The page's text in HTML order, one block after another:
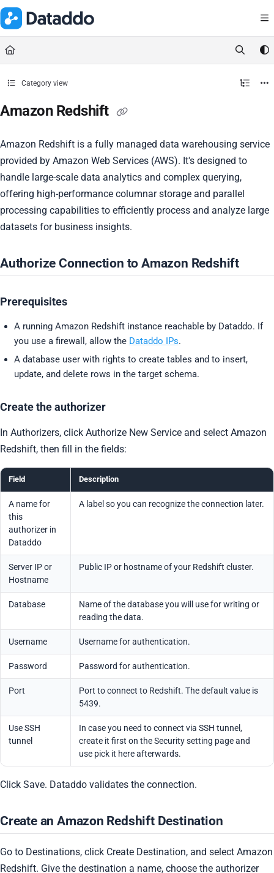
Documentation Index
Fetch the complete documentation index at:
Use this file to discover all available pages before exploring further.
Category view
Amazon Redshift
Amazon Redshift is a fully managed data warehousing service
provided by Amazon Web Services (AWS). It's designed to
handle large-scale data analytics and complex querying,
offering high-performance columnar storage and parallel
processing capabilities to efficiently process and analyze large
datasets for business insights.
Authorize Connection to Amazon Redshift
Prerequisites
A running Amazon Redshift instance reachable by Dataddo. If
you use a firewall, allow the Dataddo IPs.
A database user with rights to create tables and to insert,
update, and delete rows in the target schema.
Create the authorizer
In Authorizers, click Authorize New Service and select Amazon
Redshift, then fill in the fields:
Field Description
A name for
this
authorizer in
Dataddo
A label so you can recognize the connection later.
Server IP or
Hostname
Public IP or hostname of your Redshift cluster.
Database
Name of the database you will use for writing or
reading the data.
Username Username for authentication.
Password Password for authentication.
Port
Port to connect to Redshift. The default value is
5439.
Use SSH
tunnel
In case you need to connect via SSH tunnel,
create it first on the Security setting page and
use pick it here afterwards.
Click Save. Dataddo validates the connection.
Create an Amazon Redshift Destination
Go to Destinations, click Create Destination, and select Amazon
Redshift. Give the destination a name, choose the authorizer